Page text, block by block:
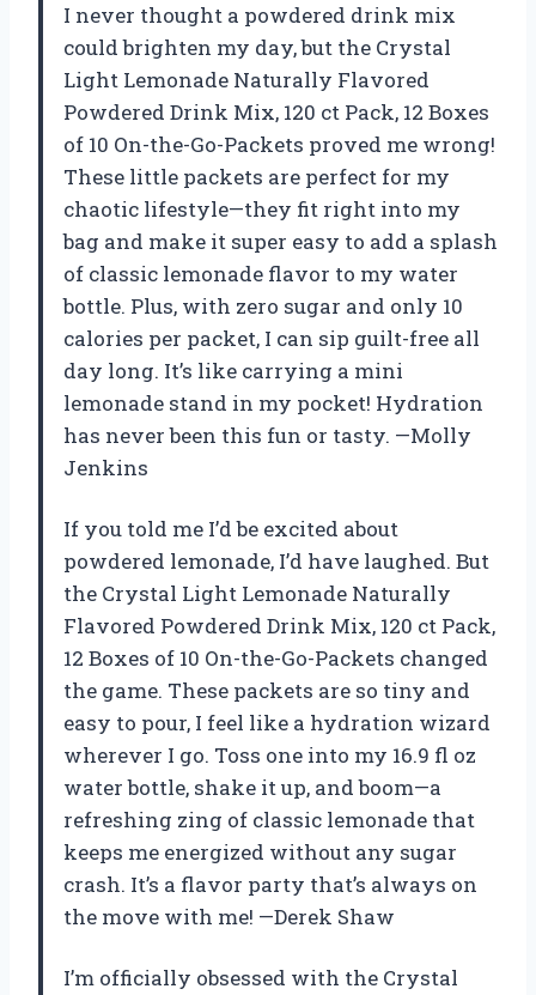
I never thought a powdered drink mix
could brighten my day, but the Crystal
Light Lemonade Naturally Flavored
Powdered Drink Mix, 120 ct Pack, 12 Boxes
of 10 On-the-Go-Packets proved me wrong!
These little packets are perfect for my
chaotic lifestyle—they fit right into my
bag and make it super easy to add a splash
of classic lemonade flavor to my water
bottle. Plus, with zero sugar and only 10
calories per packet, I can sip guilt-free all
day long. It’s like carrying a mini
lemonade stand in my pocket! Hydration
has never been this fun or tasty. —Molly
Jenkins
If you told me I’d be excited about
powdered lemonade, I’d have laughed. But
the Crystal Light Lemonade Naturally
Flavored Powdered Drink Mix, 120 ct Pack,
12 Boxes of 10 On-the-Go-Packets changed
the game. These packets are so tiny and
easy to pour, I feel like a hydration wizard
wherever I go. Toss one into my 16.9 fl oz
water bottle, shake it up, and boom—a
refreshing zing of classic lemonade that
keeps me energized without any sugar
crash. It’s a flavor party that’s always on
the move with me! —Derek Shaw
I’m officially obsessed with the Crystal